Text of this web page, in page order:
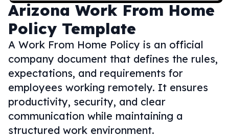
Arizona Work From Home
Policy Template
A Work From Home Policy is an official
company document that defines the rules,
expectations, and requirements for
employees working remotely. It ensures
productivity, security, and clear
communication while maintaining a
structured work environment.